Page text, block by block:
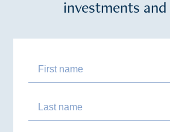
investments